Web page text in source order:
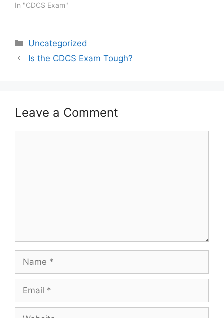
the buyer and seller to
documentary collection,
the seller ships the
In "CDCS Exam"
Categories
Uncategorized
Is the CDCS Exam Tough?
Leave a Comment
Name
Email
Website